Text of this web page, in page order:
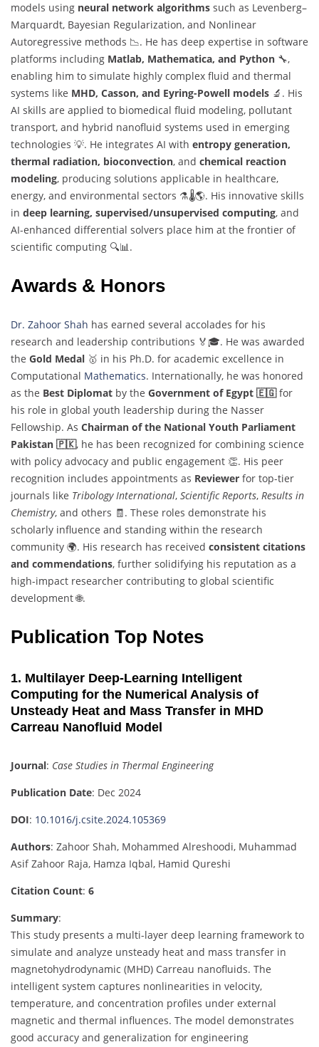
models using neural network algorithms such as Levenberg–
Marquardt, Bayesian Regularization, and Nonlinear
Autoregressive methods 📉. He has deep expertise in software
platforms including Matlab, Mathematica, and Python 🔧,
enabling him to simulate highly complex fluid and thermal
systems like MHD, Casson, and Eyring-Powell models 🔬. His
AI skills are applied to biomedical fluid modeling, pollutant
transport, and hybrid nanofluid systems used in emerging
technologies 💡. He integrates AI with entropy generation,
thermal radiation, bioconvection, and chemical reaction
modeling, producing solutions applicable in healthcare,
energy, and environmental sectors ⚗️🌡️🌎. His innovative skills
in deep learning, supervised/unsupervised computing, and
AI-enhanced differential solvers place him at the frontier of
scientific computing 🔍📊.
Awards & Honors
Dr. Zahoor Shah has earned several accolades for his
research and leadership contributions 🏅🎓. He was awarded
the Gold Medal 🥇 in his Ph.D. for academic excellence in
Computational Mathematics. Internationally, he was honored
as the Best Diplomat by the Government of Egypt 🇪🇬for
his role in global youth leadership during the Nasser
Fellowship. As Chairman of the National Youth Parliament
Pakistan 🇵🇰, he has been recognized for combining science
with policy advocacy and public engagement 👏. His peer
recognition includes appointments as Reviewer for top-tier
journals like Tribology International, Scientific Reports, Results in
Chemistry, and others 🧾. These roles demonstrate his
scholarly influence and standing within the research
community 🌍. His research has received consistent citations
and commendations, further solidifying his reputation as a
high-impact researcher contributing to global scientific
development 🌐.
Publication Top Notes
1. Multilayer Deep-Learning Intelligent
Computing for the Numerical Analysis of
Unsteady Heat and Mass Transfer in MHD
Carreau Nanofluid Model
Journal: Case Studies in Thermal Engineering
Publication Date: Dec 2024
DOI: 10.1016/j.csite.2024.105369
Authors: Zahoor Shah, Mohammed Alreshoodi, Muhammad
Asif Zahoor Raja, Hamza Iqbal, Hamid Qureshi
Citation Count: 6
Summary:
This study presents a multi-layer deep learning framework to
simulate and analyze unsteady heat and mass transfer in
magnetohydrodynamic (MHD) Carreau nanofluids. The
intelligent system captures nonlinearities in velocity,
temperature, and concentration profiles under external
magnetic and thermal influences. The model demonstrates
good accuracy and generalization for engineering